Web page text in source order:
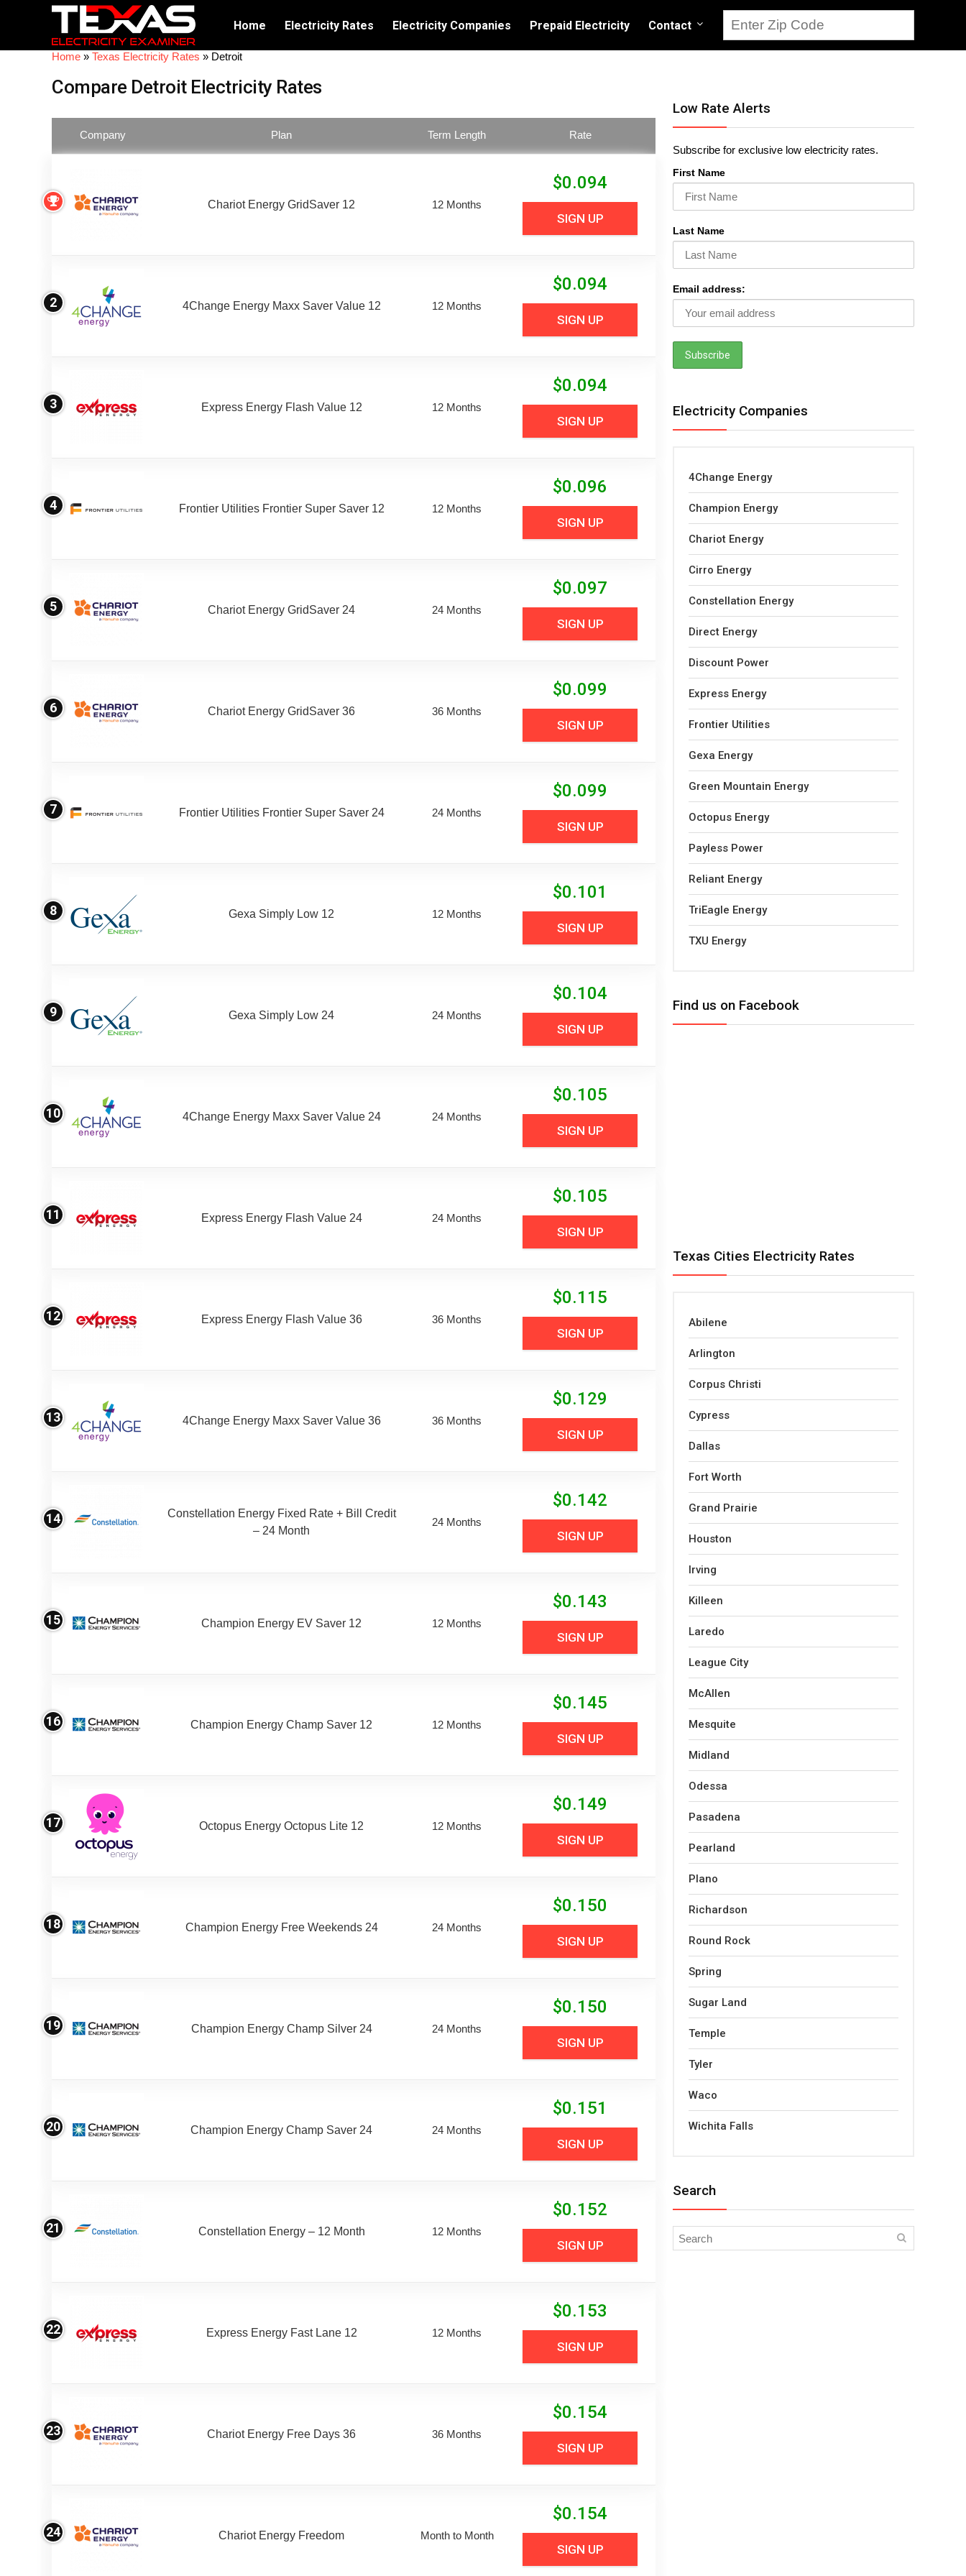
Home Electricity Rates Electricity Companies Prepaid Electricity Contact
Home » Texas Electricity Rates » Detroit
Compare Detroit Electricity Rates
Company Plan Term Length Rate
Chariot Energy GridSaver 12 12 Months
$0.094
SIGN UP
2 4Change Energy Maxx Saver Value 12 12 Months
$0.094
SIGN UP
3 Express Energy Flash Value 12 12 Months
$0.094
SIGN UP
4 Frontier Utilities Frontier Super Saver 12 12 Months
$0.096
SIGN UP
5 Chariot Energy GridSaver 24 24 Months
$0.097
SIGN UP
6 Chariot Energy GridSaver 36 36 Months
$0.099
SIGN UP
7 Frontier Utilities Frontier Super Saver 24 24 Months
$0.099
SIGN UP
8 Gexa Simply Low 12 12 Months
$0.101
SIGN UP
9 Gexa Simply Low 24 24 Months
$0.104
SIGN UP
10 4Change Energy Maxx Saver Value 24 24 Months
$0.105
SIGN UP
11 Express Energy Flash Value 24 24 Months
$0.105
SIGN UP
12 Express Energy Flash Value 36 36 Months
$0.115
SIGN UP
13 4Change Energy Maxx Saver Value 36 36 Months
$0.129
SIGN UP
14
Constellation Energy Fixed Rate + Bill Credit
– 24 Month
24 Months
$0.142
SIGN UP
15 Champion Energy EV Saver 12 12 Months
$0.143
SIGN UP
16 Champion Energy Champ Saver 12 12 Months
$0.145
SIGN UP
17 Octopus Energy Octopus Lite 12 12 Months
$0.149
SIGN UP
18 Champion Energy Free Weekends 24 24 Months
$0.150
SIGN UP
19 Champion Energy Champ Silver 24 24 Months
$0.150
SIGN UP
20 Champion Energy Champ Saver 24 24 Months
$0.151
SIGN UP
21 Constellation Energy – 12 Month 12 Months
$0.152
SIGN UP
22 Express Energy Fast Lane 12 12 Months
$0.153
SIGN UP
23 Chariot Energy Free Days 36 36 Months
$0.154
SIGN UP
24 Chariot Energy Freedom Month to Month
$0.154
SIGN UP
Low Rate Alerts
Subscribe for exclusive low electricity rates.
First Name
Last Name
Email address:
Electricity Companies
4Change Energy
Champion Energy
Chariot Energy
Cirro Energy
Constellation Energy
Direct Energy
Discount Power
Express Energy
Frontier Utilities
Gexa Energy
Green Mountain Energy
Octopus Energy
Payless Power
Reliant Energy
TriEagle Energy
TXU Energy
Find us on Facebook
Texas Cities Electricity Rates
Abilene
Arlington
Corpus Christi
Cypress
Dallas
Fort Worth
Grand Prairie
Houston
Irving
Killeen
Laredo
League City
McAllen
Mesquite
Midland
Odessa
Pasadena
Pearland
Plano
Richardson
Round Rock
Spring
Sugar Land
Temple
Tyler
Waco
Wichita Falls
Search